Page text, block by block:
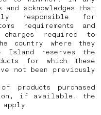
acknowledges that
responsible for
requirements and
charges required to
country where they
Island reserves the
for which these
not been previously
purchased
if available, the